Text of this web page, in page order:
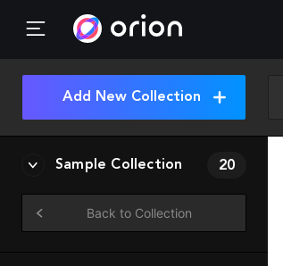
Add New Collection
Sample Collection 20
Back to Collection